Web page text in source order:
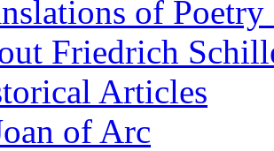
of Poetry
Friedrich
Articles
of Arc